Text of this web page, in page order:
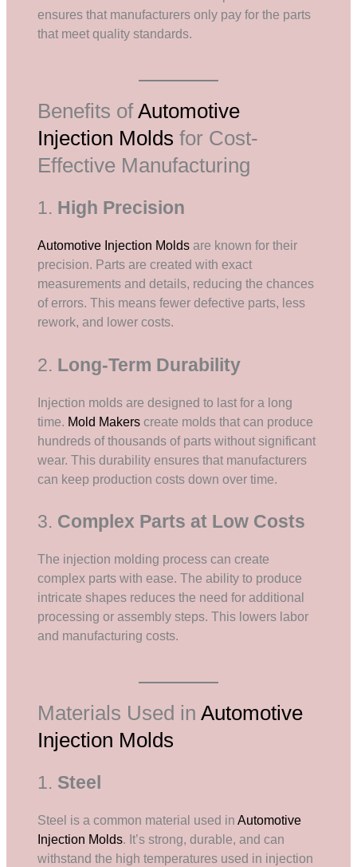
ensures that manufacturers only pay for the parts
that meet quality standards.
Benefits ofAutomotive
Injection Molds for Cost-
Effective Manufacturing
1. High Precision
Automotive Injection Molds are known for their
precision. Parts are created with exact
measurements and details, reducing the chances
of errors. This means fewer defective parts, less
rework, and lower costs.
2. Long-Term Durability
Injection molds are designed to last for a long
time. Mold Makers create molds that can produce
hundreds of thousands of parts without significant
wear. This durability ensures that manufacturers
can keep production costs down over time.
3. Complex Parts at Low Costs
The injection molding process can create
complex parts with ease. The ability to produce
intricate shapes reduces the need for additional
processing or assembly steps. This lowers labor
and manufacturing costs.
Materials Used inAutomotive
Injection Molds
1. Steel
Steel is a common material used inAutomotive
Injection Molds. It’s strong, durable, and can
withstand the high temperatures used in injection